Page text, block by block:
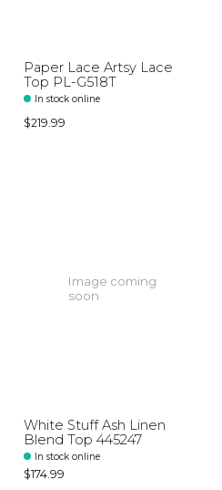
Paper Lace Artsy Lace
Top PL-G518T
In stock online
$219.99
Image coming
soon
White Stuff Ash Linen
Blend Top 445247
In stock online
$174.99